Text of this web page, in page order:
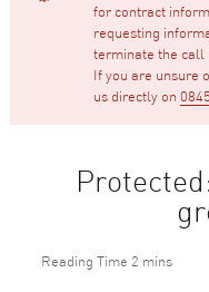
for contract
requesting
terminate the call
If you are unsure
us directly on